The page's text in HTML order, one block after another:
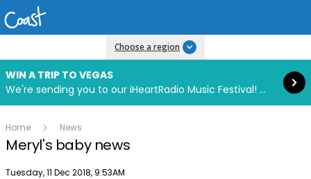
Choose a region
WIN A TRIP TO VEGAS
We're sending you to our iHeartRadio Music Festival! Click to enter now using our free iHeart app.
Read more
Home News
Meryl's baby news
Publish date
Tuesday, 11 Dec 2018, 9:53AM